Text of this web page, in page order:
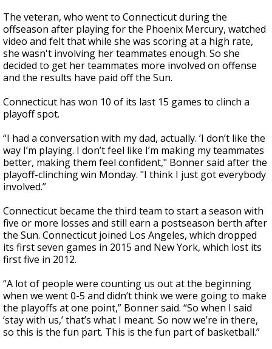
The veteran, who went to Connecticut during the
offseason after playing for the Phoenix Mercury, watched
video and felt that while she was scoring at a high rate,
she wasn't involving her teammates enough. So she
decided to get her teammates more involved on offense
and the results have paid off the Sun.
Connecticut has won 10 of its last 15 games to clinch a
playoff spot.
“I had a conversation with my dad, actually. ’I don’t like the
way I’m playing. I don’t feel like I’m making my teammates
better, making them feel confident," Bonner said after the
playoff-clinching win Monday. "I think I just got everybody
involved.”
Connecticut became the third team to start a season with
five or more losses and still earn a postseason berth after
the Sun. Connecticut joined Los Angeles, which dropped
its first seven games in 2015 and New York, which lost its
first five in 2012.
“A lot of people were counting us out at the beginning
when we went 0-5 and didn’t think we were going to make
the playoffs at one point,” Bonner said. “So when I said
‘stay with us,’ that’s what I meant. So now we’re in there,
so this is the fun part. This is the fun part of basketball.”